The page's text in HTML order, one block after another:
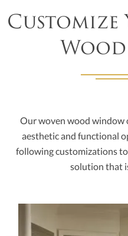
Customize
Wood
Our woven wood window
aesthetic and functional
following customizations
solution that